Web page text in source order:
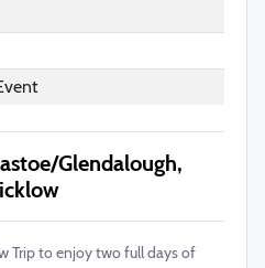
Glendalough,
Trip to enjoy two full days of